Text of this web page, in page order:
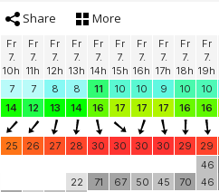
Share More
Fr
7.
10h
Fr
7.
11h
Fr
7.
12h
Fr
7.
13h
Fr
7.
14h
Fr
7.
15h
Fr
7.
16h
Fr
7.
17h
Fr
7.
18h
Fr
7.
19h
7 7 8 8 11 10 10 9 10 10
14 12 13 14 16 17 17 17 16 16
25 26 27 28 30 30 30 30 29 29
22
71 67 50 45 70
46
46